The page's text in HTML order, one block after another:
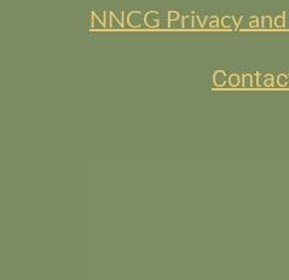
NNCG Privacy